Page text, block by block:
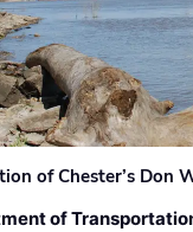
of Chester’s Don
of